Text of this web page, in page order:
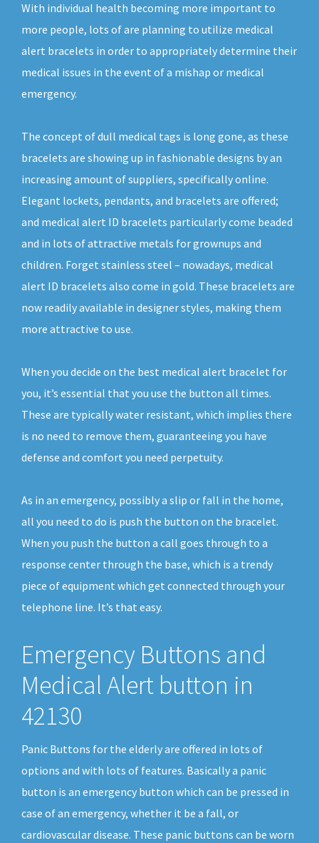
With individual health becoming more important to
more people, lots of are planning to utilize medical
alert bracelets in order to appropriately determine their
medical issues in the event of a mishap or medical
emergency.
The concept of dull medical tags is long gone, as these
bracelets are showing up in fashionable designs by an
increasing amount of suppliers, specifically online.
Elegant lockets, pendants, and bracelets are offered;
and medical alert ID bracelets particularly come beaded
and in lots of attractive metals for grownups and
children. Forget stainless steel – nowadays, medical
alert ID bracelets also come in gold. These bracelets are
now readily available in designer styles, making them
more attractive to use.
When you decide on the best medical alert bracelet for
you, it’s essential that you use the button all times.
These are typically water resistant, which implies there
is no need to remove them, guaranteeing you have
defense and comfort you need perpetuity.
As in an emergency, possibly a slip or fall in the home,
all you need to do is push the button on the bracelet.
When you push the button a call goes through to a
response center through the base, which is a trendy
piece of equipment which get connected through your
telephone line. It’s that easy.
Emergency Buttons and
Medical Alert button in
42130
Panic Buttons for the elderly are offered in lots of
options and with lots of features. Basically a panic
button is an emergency button which can be pressed in
case of an emergency, whether it be a fall, or
cardiovascular disease. These panic buttons can be worn